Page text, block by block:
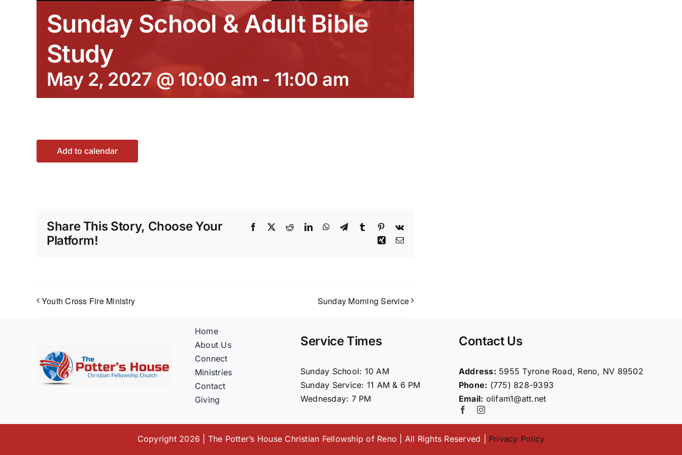
Sunday School & Adult Bible
Study
May 2, 2027 @ 10:00 am - 11:00 am
Add to calendar
Share This Story, Choose Your
Platform!
Facebook RedditLinkedInWhatsApp
TelegramTumblrPinterest
Vk
Xing Email
Youth Cross Fire Ministry Sunday Morning Service
Home
About Us
Connect
Ministries
Contact
Giving
Service Times
Sunday School: 10 AM
Sunday Service: 11 AM & 6 PM
Wednesday: 7 PM
Contact Us
Address: 5955 Tyrone Road, Reno, NV 89502
Phone: (775) 828-9393
Email: olifam1@att.net
Copyright 2026 | The Potter’s House Christian Fellowship of Reno | All Rights Reserved | Privacy Policy